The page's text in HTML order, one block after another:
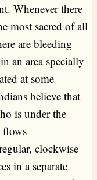
Whenever there
most sacred of all
are bleeding
an area specially
at some
believe that
is under the
flows
clockwise
in a separate